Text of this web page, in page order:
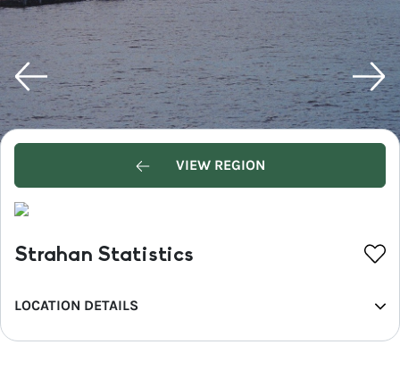
VIEW REGION
Strahan Statistics
LOCATION DETAILS
REGION